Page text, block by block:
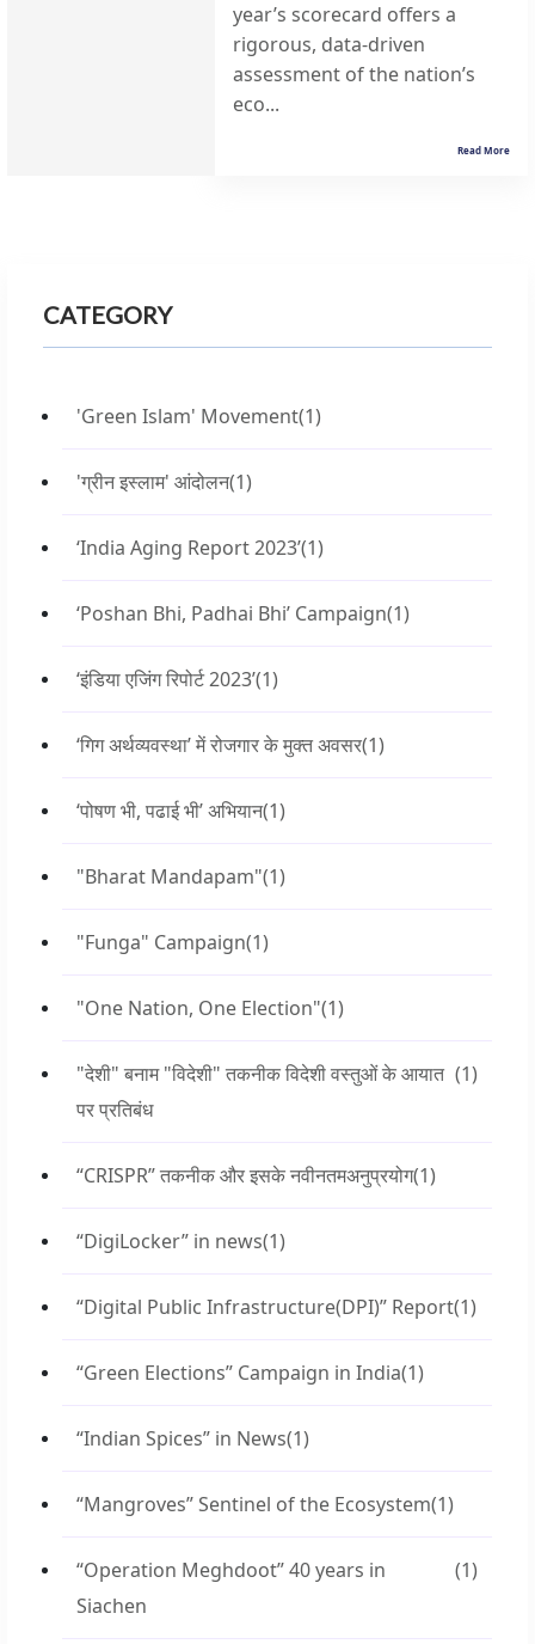
year’s scorecard offers a
rigorous, data-driven
assessment of the nation’s
eco...
Read More
CATEGORY
'Green Islam' Movement(1)
'ग्रीन इस्लाम' आंदोलन(1)
‘India Aging Report 2023’(1)
‘Poshan Bhi, Padhai Bhi’ Campaign(1)
‘इंडिया एजिंग रिपोर्ट 2023’(1)
‘गिग अर्थव्यवस्था’ में रोजगार के मुक्त अवसर(1)
‘पोषण भी, पढाई भी’ अभियान(1)
"Bharat Mandapam"(1)
"Funga" Campaign(1)
"One Nation, One Election"(1)
"देशी" बनाम "विदेशी" तकनीक विदेशी वस्तुओं के आयात
पर प्रतिबंध
(1)
“CRISPR” तकनीक और इसके नवीनतमअनुप्रयोग(1)
“DigiLocker” in news(1)
“Digital Public Infrastructure(DPI)” Report(1)
“Green Elections” Campaign in India(1)
“Indian Spices” in News(1)
“Mangroves” Sentinel of the Ecosystem(1)
“Operation Meghdoot” 40 years in
Siachen
(1)